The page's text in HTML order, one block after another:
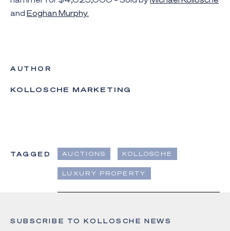
and Eoghan Murphy.
AUTHOR
KOLLOSCHE MARKETING
TAGGED AUCTIONS KOLLOSCHE
LUXURY PROPERTY
SUBSCRIBE TO KOLLOSCHE NEWS